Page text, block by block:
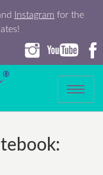
Instagram for the
Toggle
navigation